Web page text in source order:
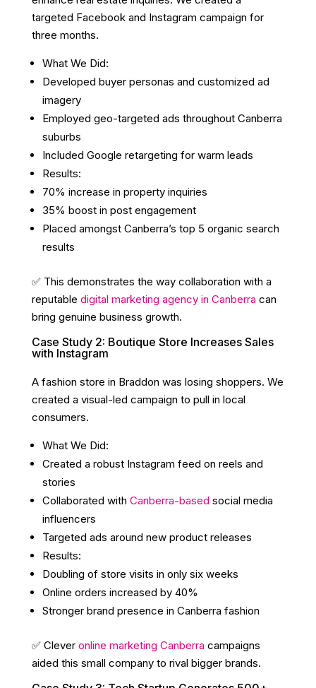
targeted Facebook and Instagram campaign for
three months.
What We Did:
Developed buyer personas and customized ad
imagery
Employed geo-targeted ads throughout Canberra
suburbs
Included Google retargeting for warm leads
Results:
70% increase in property inquiries
35% boost in post engagement
Placed amongst Canberra’s top 5 organic search
results
✅ This demonstrates the way collaboration with a
reputable digital marketing agency in Canberra can
bring genuine business growth.
Case Study 2: Boutique Store Increases Sales
with Instagram
A fashion store in Braddon was losing shoppers. We
created a visual-led campaign to pull in local
consumers.
What We Did:
Created a robust Instagram feed on reels and
stories
Collaborated with Canberra-based social media
influencers
Targeted ads around new product releases
Results:
Doubling of store visits in only six weeks
Online orders increased by 40%
Stronger brand presence in Canberra fashion
✅ Clever online marketing Canberra campaigns
aided this small company to rival bigger brands.